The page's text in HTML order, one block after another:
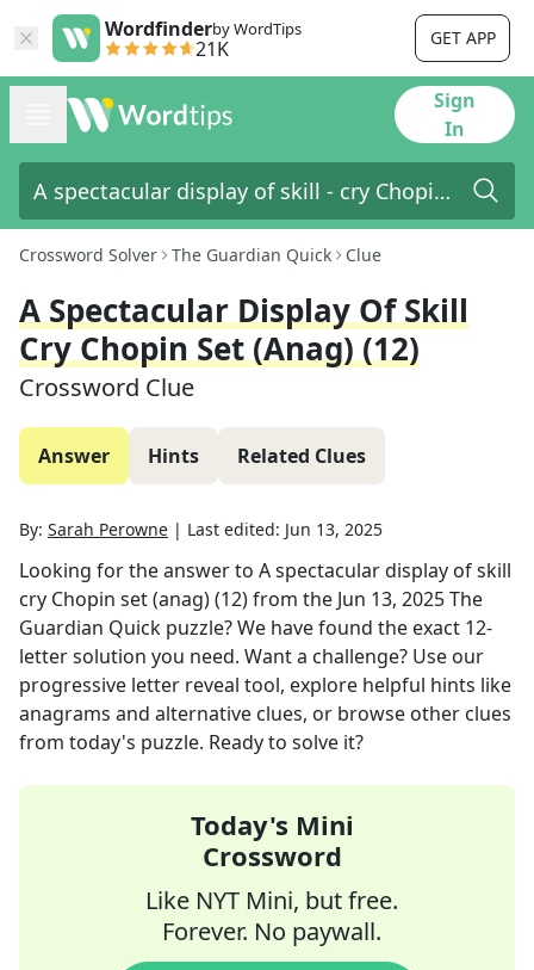
Wordfinderby WordTips
21K GET APP
Sign
In
Crossword Solver The Guardian Quick Clue
A Spectacular Display Of Skill
Cry Chopin Set (anag) (12)
Crossword Clue
Answer Hints Related Clues
By: Sarah Perowne | Last edited: Jun 13, 2025
Looking for the answer to A spectacular display of skill
cry Chopin set (anag) (12)from the Jun 13, 2025The
Guardian Quick puzzle? We have found the exact 12-
letter solution you need. Want a challenge? Use our
progressive letter reveal tool, explore helpful hints like
anagrams and alternative clues, or browse other clues
from today's puzzle. Ready to solve it?
Today's Mini
Crossword
Like NYT Mini, but free.
Forever. No paywall.